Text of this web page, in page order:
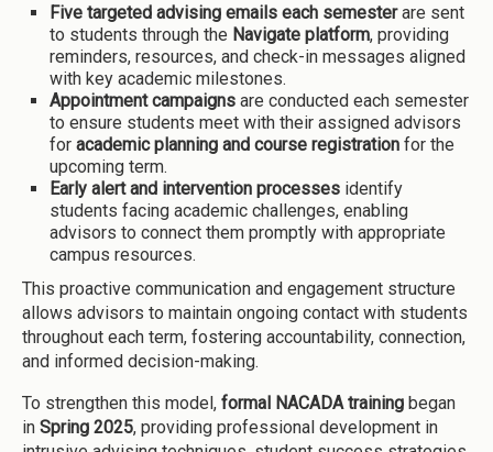
Five targeted advising emails each semesterare sent
to students through the Navigate platform, providing
reminders, resources, and check-in messages aligned
with key academic milestones.
Appointment campaigns are conducted each semester
to ensure students meet with their assigned advisors
for academic planning and course registration for the
upcoming term.
Early alert and intervention processes identify
students facing academic challenges, enabling
advisors to connect them promptly with appropriate
campus resources.
This proactive communication and engagement structure
allows advisors to maintain ongoing contact with students
throughout each term, fostering accountability, connection,
and informed decision-making.
To strengthen this model, formal NACADA training began
in Spring 2025, providing professional development in